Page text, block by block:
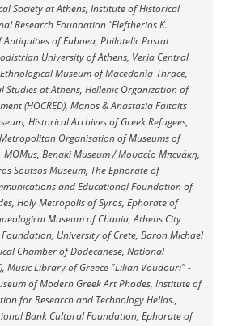
Society at Athens, Institute of Historical
Research Foundation “Eleftherios K.
Antiquities of Euboea, Philatelic Postal
University of Athens, Veria Central
Museum of Macedonia-Thrace,
Studies at Athens, Hellenic Organization of
(HOCRED), Manos & Anastasia Faltaits
Historical Archives of Greek Refugees,
Organisation of Museums of
MOMus, Benaki Museum / Μουσείο Μπενάκη,
Soutsos Museum, The Ephorate of
and Educational Foundation of
Holy Metropolis of Syros, Ephorate of
Museum of Chania, Athens City
University of Crete, Baron Michael
Chamber of Dodecanese, National
Music Library of Greece "Lilian Voudouri" -
of Modern Greek Art Phodes, Institute of
for Research and Technology Hellas.,
Bank Cultural Foundation, Ephorate of